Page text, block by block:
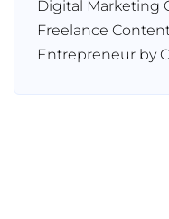
Digital Marketing
Freelance
Entrepreneur by